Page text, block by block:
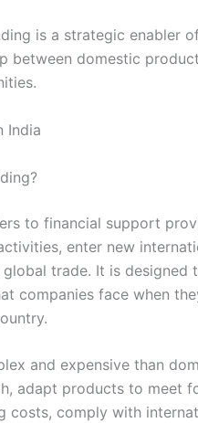
is a strategic enabler
between domestic
India
to financial support
enter new
trade. It is designed
companies face when
and expensive than
adapt products to meet
costs, comply with